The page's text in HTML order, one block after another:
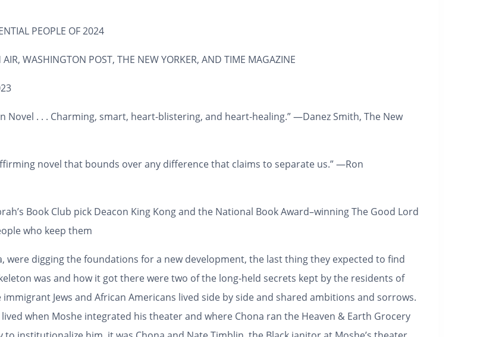
PEOPLE OF 2024
AIR, WASHINGTON POST, THE NEW YORKER, AND TIME MAGAZINE
Novel . . . Charming, smart, heart-blistering, and heart-healing.” —Danez Smith, The New
novel that bounds over any difference that claims to separate us.” —Ron
Book Club pick Deacon King Kongand the National Book Award–winningThe Good Lord
who keep them
were digging the foundations for a new development, the last thing they expected to find
was and how it got there were two of the long-held secrets kept by the residents of
Jews and African Americans lived side by side and shared ambitions and sorrows.
when Moshe integrated his theater and where Chona ran the Heaven & Earth Grocery